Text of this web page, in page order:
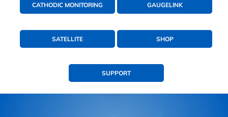
CATHODIC MONITORING GAUGELINK
SATELLITE SHOP
SUPPORT